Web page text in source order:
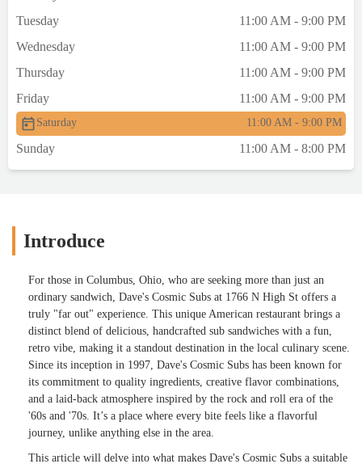
Tuesday
11:00 AM - 9:00 PM
Wednesday
11:00 AM - 9:00 PM
Thursday
11:00 AM - 9:00 PM
Friday
11:00 AM - 9:00 PM
Saturday 11:00 AM - 9:00 PM
Sunday 11:00 AM - 8:00 PM
Introduce
For those in Columbus, Ohio, who are seeking more than just an
ordinary sandwich, Dave's Cosmic Subs at 1766 N High St offers a
truly "far out" experience. This unique American restaurant brings a
distinct blend of delicious, handcrafted sub sandwiches with a fun,
retro vibe, making it a standout destination in the local culinary scene.
Since its inception in 1997, Dave's Cosmic Subs has been known for
its commitment to quality ingredients, creative flavor combinations,
and a laid-back atmosphere inspired by the rock and roll era of the
'60s and '70s. It’s a place where every bite feels like a flavorful
journey, unlike anything else in the area.
This article will delve into what makes Dave's Cosmic Subs a suitable